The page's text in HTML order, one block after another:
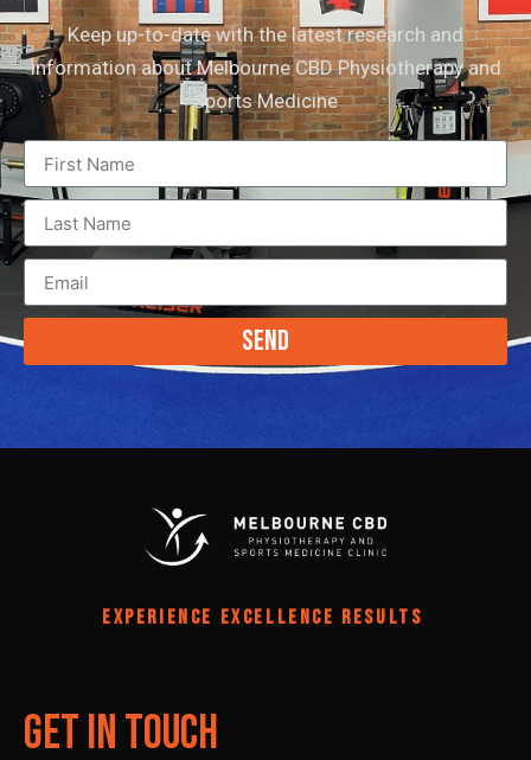
Keep up-to-date with the latest research and
information about Melbourne CBD Physiotherapy and
Sports Medicine
Send
EXPERIENCE EXCELLENCE RESULTS
Get In Touch